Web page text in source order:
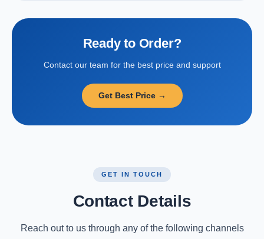
Ready to Order?
Contact our team for the best price and support
Get Best Price →
GET IN TOUCH
Contact Details
Reach out to us through any of the following channels